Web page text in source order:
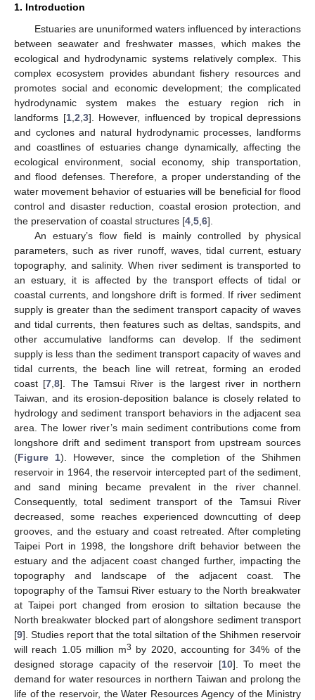
1. Introduction
Estuaries are ununiformed waters influenced by interactions
between seawater and freshwater masses, which makes the
ecological and hydrodynamic systems relatively complex. This
complex ecosystem provides abundant fishery resources and
promotes social and economic development; the complicated
hydrodynamic system makes the estuary region rich in
landforms [1, 2 3]. However, influenced by tropical depressions
and cyclones and natural hydrodynamic processes, landforms
and coastlines of estuaries change dynamically, affecting the
ecological environment, social economy, ship transportation,
and flood defenses. Therefore, a proper understanding of the
water movement behavior of estuaries will be beneficial for flood
control and disaster reduction, coastal erosion protection, and
the preservation of coastal structures [4 5 6].
An estuary’s flow field is mainly controlled by physical
parameters, such as river runoff, waves, tidal current, estuary
topography, and salinity. When river sediment is transported to
an estuary, it is affected by the transport effects of tidal or
coastal currents, and longshore drift is formed. If river sediment
supply is greater than the sediment transport capacity of waves
and tidal currents, then features such as deltas, sandspits, and
other accumulative landforms can develop. If the sediment
supply is less than the sediment transport capacity of waves and
tidal currents, the beach line will retreat, forming an eroded
coast [7 ,8]. The Tamsui River is the largest river in northern
Taiwan, and its erosion-deposition balance is closely related to
hydrology and sediment transport behaviors in the adjacent sea
area. The lower river’s main sediment contributions come from
longshore drift and sediment transport from upstream sources
(Figure 1). However, since the completion of the Shihmen
reservoir in 1964, the reservoir intercepted part of the sediment,
and sand mining became prevalent in the river channel.
Consequently, total sediment transport of the Tamsui River
decreased, some reaches experienced downcutting of deep
grooves, and the estuary and coast retreated. After completing
Taipei Port in 1998, the longshore drift behavior between the
estuary and the adjacent coast changed further, impacting the
topography and landscape of the adjacent coast. The
topography of the Tamsui River estuary to the North breakwater
at Taipei port changed from erosion to siltation because the
North breakwater blocked part of alongshore sediment transport
[9]. Studies report that the total siltation of the Shihmen reservoir
will reach 1.05 million m3 by 2020, accounting for 34% of the
designed storage capacity of the reservoir [10]. To meet the
demand for water resources in northern Taiwan and prolong the
life of the reservoir, the Water Resources Agency of the Ministry